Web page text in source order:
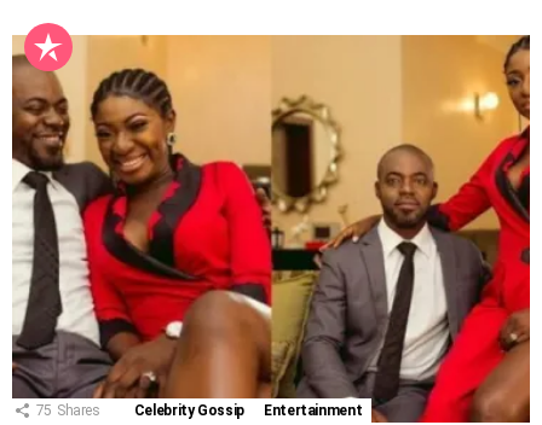
75 Shares Celebrity Gossip Entertainment